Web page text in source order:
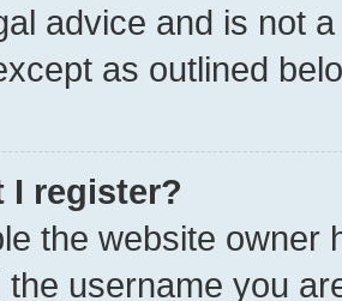
advice and is not
as outlined
I register?
the website owner
the username you